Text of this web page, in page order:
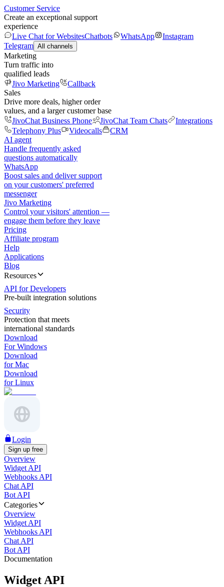
Customer Service
Create an exceptional support
experience
Live Chat for WebsitesChatbots WhatsApp
Instagram
Telegram All channels
Marketing
Turn traffic into
qualified leads
Jivo Marketing
Callback
Sales
Drive more deals, higher order
values, and a larger customer base
JivoChat Business Phone
JivoChat Team Chats
Integrations
Telephony Plus
Videocalls
CRM
AI agent
Handle frequently asked
questions automatically
WhatsApp
Boost sales and deliver support
on your customers' preferred
messenger
Jivo Marketing
Control your visitors' attention —
engage them before they leave
Pricing
Affiliate program
Help
Applications
Blog
Resources
API for Developers
Pre-built integration solutions
Security
Protection that meets
international standards
Download
For Windows
Download
for Mac
Download
for Linux
Login
Sign up free
Overview
Widget API
Webhooks API
Chat API
Bot API
Categories
Overview
Widget API
Webhooks API
Chat API
Bot API
Documentation
Widget API